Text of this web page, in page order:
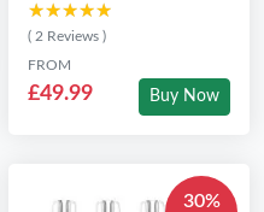
★★★★★
★★★★★
( 2 Reviews )
FROM
£49.99 Buy Now
30%